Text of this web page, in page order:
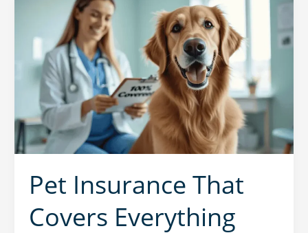
Pet Insurance That
Covers Everything